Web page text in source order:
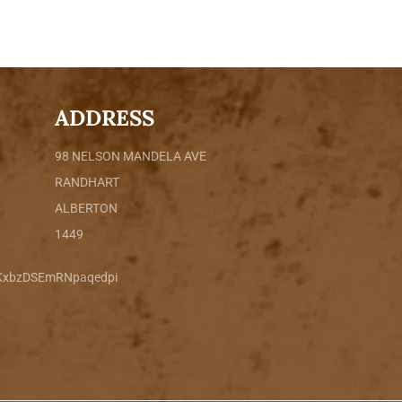
ADDRESS
98 NELSON MANDELA AVE
RANDHART
ALBERTON
1449